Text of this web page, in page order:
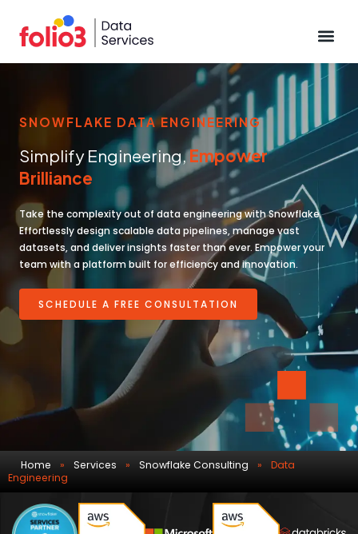
SNOWFLAKE DATA ENGINEERING
Simplify Engineering,Empower
Brilliance
Take the complexity out of data engineering with Snowflake.
Effortlessly design scalable data pipelines, manage vast
datasets, and deliver insights faster than ever. Empower your
team with a platform built for efficiency and innovation.
SCHEDULE A FREE CONSULTATION
Home » Services » Snowflake Consulting »
Data
Engineering